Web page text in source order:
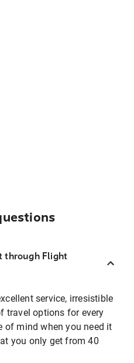
through Flight
service, irresistible
travel options for every
of mind when you need it
you only get from 40